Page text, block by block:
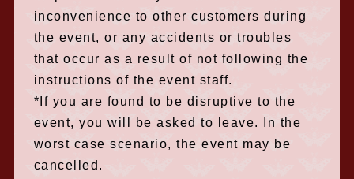
inconvenience to other customers during
the event, or any accidents or troubles
that occur as a result of not following the
instructions of the event staff.
*If you are found to be disruptive to the
event, you will be asked to leave. In the
worst case scenario, the event may be
cancelled.